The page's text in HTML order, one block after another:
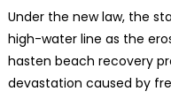
Under the new law, the
high-water line as the
hasten beach recovery
devastation caused by